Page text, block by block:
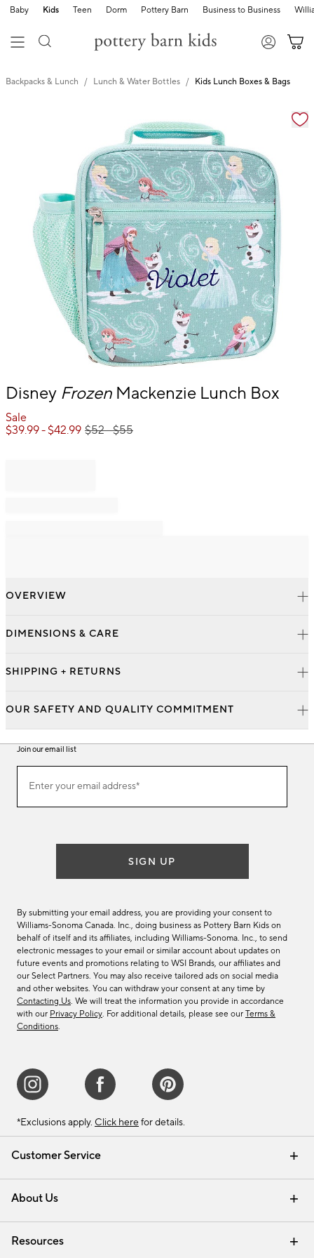
Baby Kids Teen Dorm Pottery Barn Business to Business
Backpacks & Lunch Lunch & Water Bottles Kids Lunch Boxes & Bags
Zoomable product image with magnification
Item
of
Disney Frozen Mackenzie Lunch Box
Sale
$39.99- $42.99 $52- $55
OVERVIEW
DIMENSIONS & CARE
SHIPPING + RETURNS
OUR SAFETY AND QUALITY COMMITMENT
Customer Service
Contact Us Email Preferences
Track Your Order Returns & Exchanges
Shipping Information
About Us
Our Story Careers
Find a Store
Resources
Join our email list
ourEnter your email address*
(required)
SIGN UP
By submitting your email address, you are providing your consent to
Williams-Sonoma Canada. Inc., doing business as Pottery Barn Kids on
behalf of itself and its affiliates, including Williams-Sonoma. Inc., to send
electronic messages to your email or similar account about updates on
future events and promotions relating to WSI Brands, our affiliates and
our Select Partners. You may also receive tailored ads on social media
and other websites. You can withdraw your consent at any time by
Contacting Us. We will treat the information you provide in accordance
with our Privacy Policy. For additional details, please see our Terms &
Conditions.
*Exclusions apply. Click here for details.